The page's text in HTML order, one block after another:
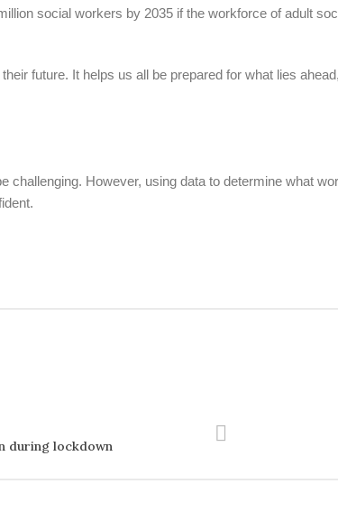
social workers by 2035 if the workforce of adult
future. It helps us all be prepared for what lies
challenging. However, using data to determine what
during lockdown